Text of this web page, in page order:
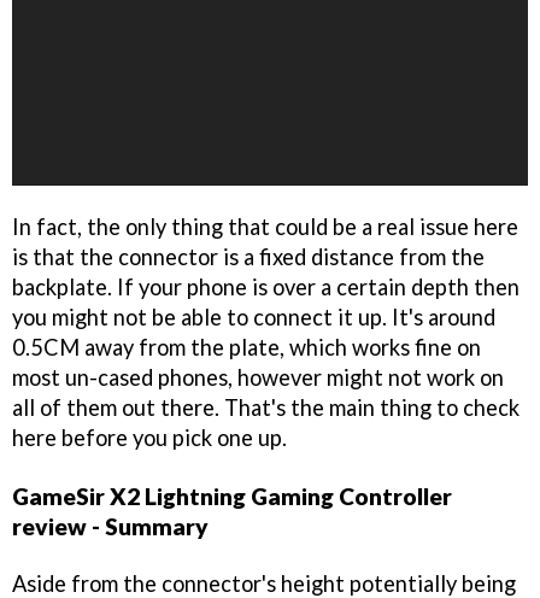
In fact, the only thing that could be a real issue here
is that the connector is a fixed distance from the
backplate. If your phone is over a certain depth then
you might not be able to connect it up. It's around
0.5CM away from the plate, which works fine on
most un-cased phones, however might not work on
all of them out there. That's the main thing to check
here before you pick one up.
GameSir X2 Lightning Gaming Controller
review - Summary
Aside from the connector's height potentially being